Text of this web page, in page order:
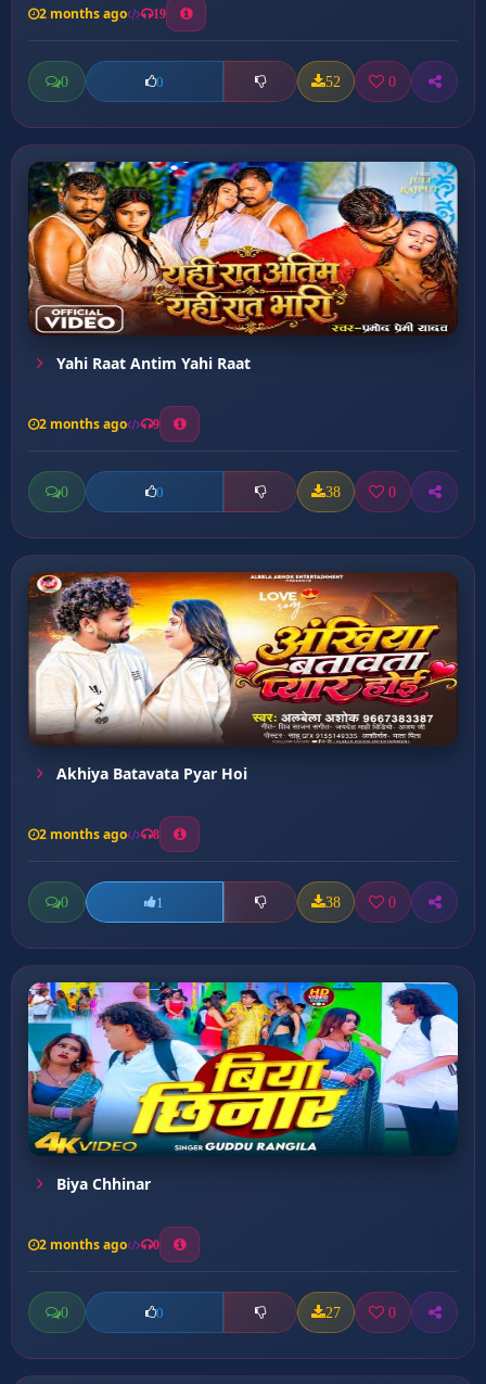
2 months ago 19
0 0 52 0
Yahi Raat Antim Yahi Raat
2 months ago 9
0 0 38 0
Akhiya Batavata Pyar Hoi
2 months ago 8
0 1 38 0
Biya Chhinar
2 months ago 0
0 0 27 0